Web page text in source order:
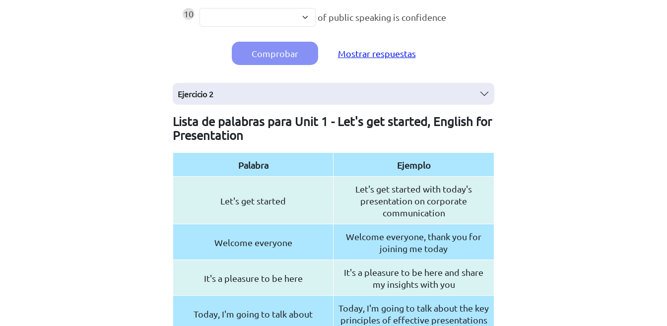
10 of public speaking is confidence
Comprobar Mostrar respuestas
Ejercicio 2
Lista de palabras para Unit 1 - Let's get started, English for
Presentation
Palabra Ejemplo
Let's get started
Let's get started with today's
presentation on corporate
communication
Welcome everyone
Welcome everyone, thank you for
joining me today
It's a pleasure to be here
It's a pleasure to be here and share
my insights with you
Today, I'm going to talk about
Today, I'm going to talk about the key
principles of effective presentations